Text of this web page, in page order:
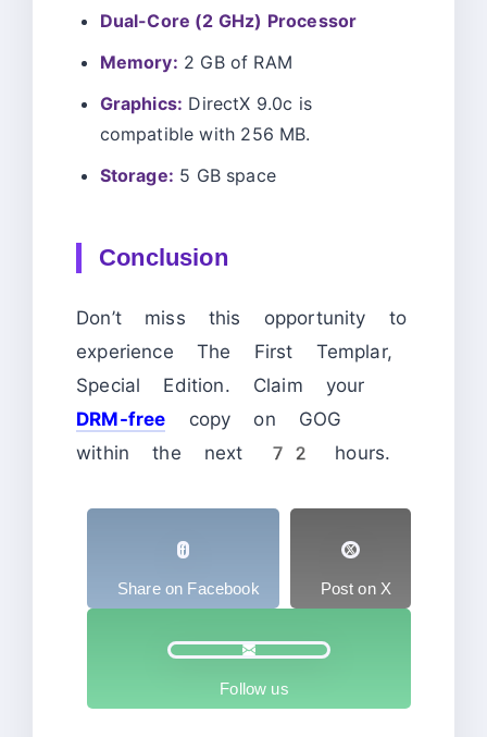
Dual-Core (2 GHz) Processor
Memory: 2 GB of RAM
Graphics: DirectX 9.0c is
compatible with 256 MB.
Storage: 5 GB space
Conclusion
Don’t miss this opportunity to
experience The First Templar,
Special Edition. Claim your
DRM-free copy on GOG
within the next 72 hours.
Share on Facebook Post on X
Follow us